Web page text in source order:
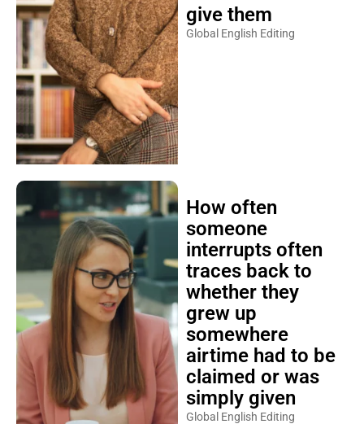
give them
Global English Editing
How often
someone
interrupts often
traces back to
whether they
grew up
somewhere
airtime had to be
claimed or was
simply given
Global English Editing